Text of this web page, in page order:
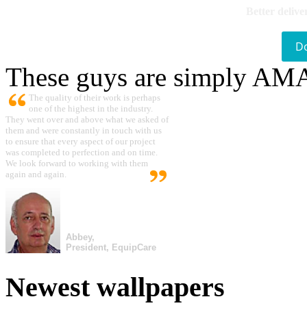
These guys are simply
The quality of their work is perhaps
one of the highest in the industry.
They went over and above what we asked of
them and were constantly in touch with us
to ensure that every aspect of our project
was completed to perfection and on time.
We look forward to working with them
again and again.
Abbey,
President, EquipCare
Newest wallpapers